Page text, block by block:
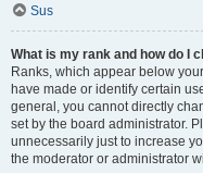
Sus
What is my rank and how do I
Ranks, which appear below
have made or identify certain
general, you cannot directly
set by the board administrator.
unnecessarily just to increase
the moderator or administrator